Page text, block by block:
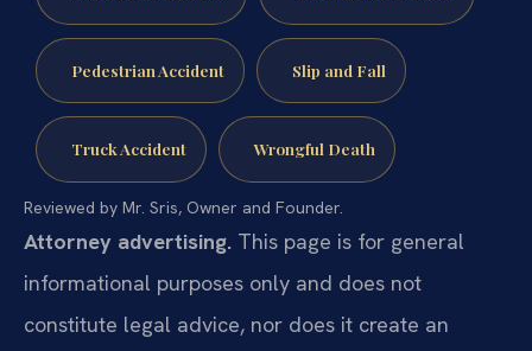
Pedestrian Accident Slip and Fall
Truck Accident Wrongful Death
Reviewed by Mr. Sris, Owner and Founder.
Attorney advertising. This page is for general
informational purposes only and does not
constitute legal advice, nor does it create an